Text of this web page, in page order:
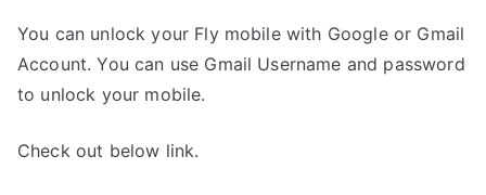
You can unlock your Fly mobile with Google or Gmail
Account. You can use Gmail Username and password
to unlock your mobile.
Check out below link.